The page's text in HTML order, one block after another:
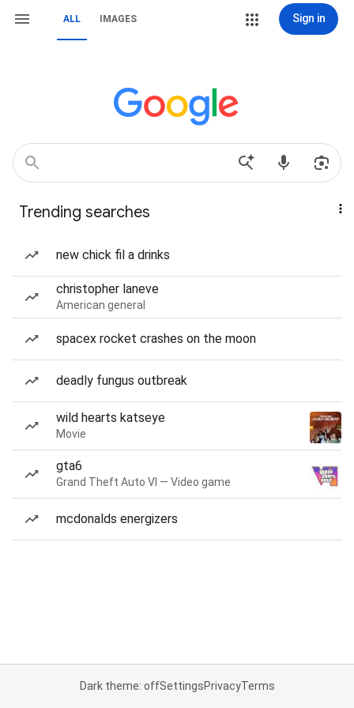
ALL IMAGES Sign in
Trending searches
new chick fil a drinks
christopher laneve
American general
spacex rocket crashes on the moon
deadly fungus outbreak
wild hearts katseye
Movie
gta6
Grand Theft Auto VI — Video game
mcdonalds energizers
Dark theme: offSettingsPrivacyTerms